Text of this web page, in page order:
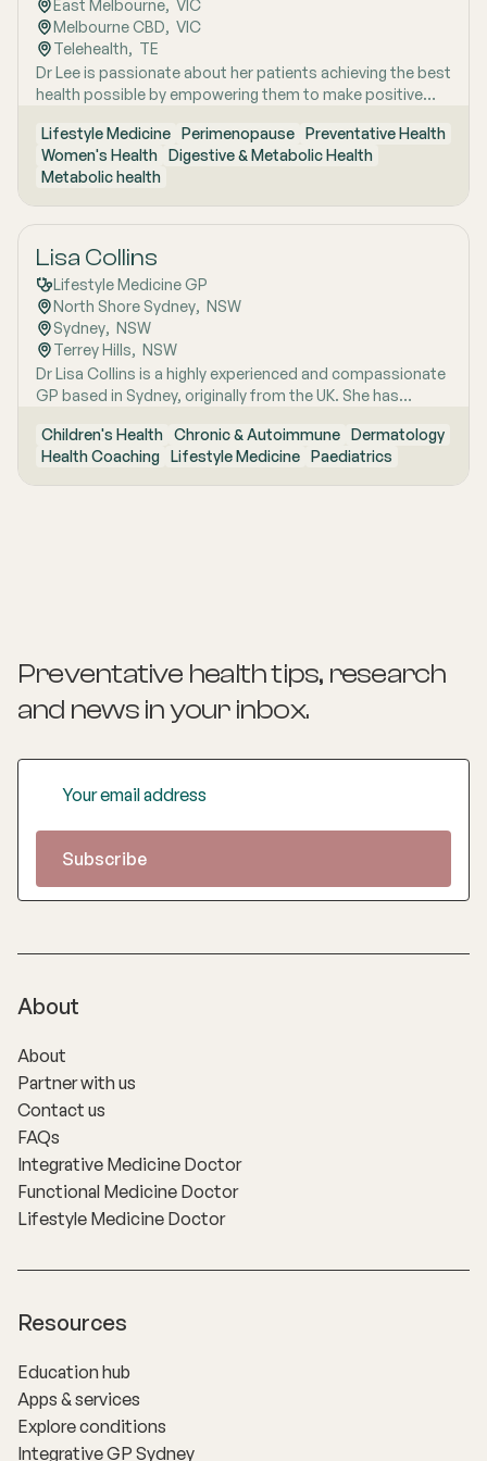
menopause and perimenopause, as well as weight
management and gut health, where she combines clinical
expertise with compassionate, personalised care to help
patients achieve sustainable wellbeing.
East Melbourne, VIC
Melbourne CBD, VIC
Telehealth, TE
Dr Lee is passionate about her patients achieving the best
health possible by empowering them to make positive
Lifestyle Medicine
Perimenopause
Preventative Health
Women's Health
Digestive & Metabolic Health
Metabolic health
Lisa Collins
Lifestyle Medicine GP
North Shore Sydney, NSW
Sydney, NSW
Terrey Hills, NSW
Dr Lisa Collins is a highly experienced and compassionate
GP based in Sydney, originally from the UK. She has
about lifestyle medicine and offers personalised
consultations helping people to improve their physical
health and mental wellbeing. As a Health Coach she
Children's Health Chronic & Autoimmune
Dermatology
Health Coaching
Lifestyle Medicine Paediatrics
Preventative health tips, research
and news in your inbox.
About
About
Partner with us
Contact us
FAQs
Integrative Medicine Doctor
Functional Medicine Doctor
Lifestyle Medicine Doctor
Resources
Education hub
Apps & services
Explore conditions
Integrative GP Sydney